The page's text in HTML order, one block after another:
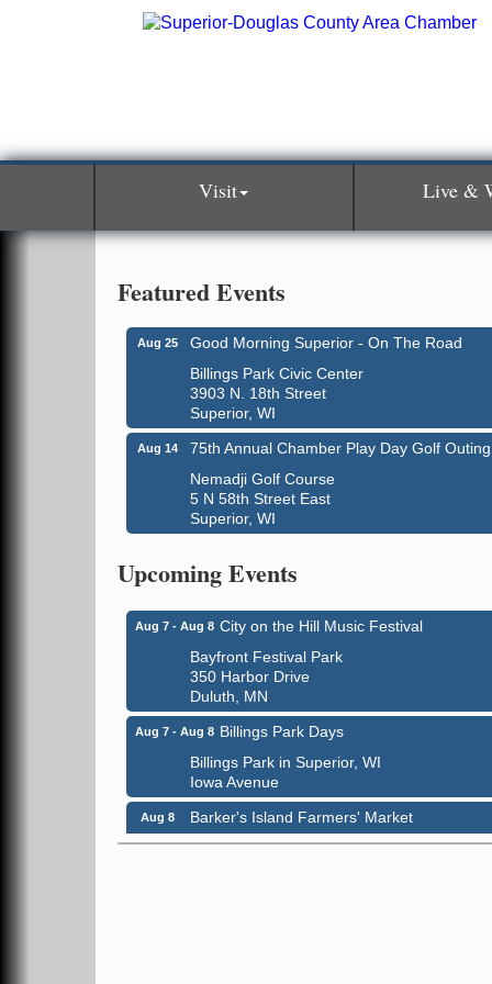
Visit Live &
Featured Events
Aug 25
Good Morning Superior - On The Road
Billings Park Civic Center
3903 N. 18th Street
Superior, WI
Aug 14
75th Annual Chamber Play Day Golf Outing
Nemadji Golf Course
5 N 58th Street East
Superior, WI
Upcoming Events
Global Leadership Summit
Central Assembly of God Church
3000 Hammond Ave Superior, WI 54880
Aug 7 - Aug 8 City on the Hill Music Festival
Bayfront Festival Park
350 Harbor Drive
Duluth, MN
Aug 7 - Aug 8 Billings Park Days
Billings Park in Superior, WI
Iowa Avenue
Aug 8
Barker's Island Farmers' Market
Barker's Island Festival Park